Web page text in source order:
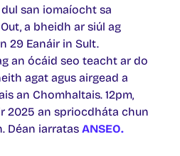
san iomaíocht sa
a bheidh ar siúl ag
29 Eanáir in Sult.
an ócáid seo teacht ar do
agat agus airgead a
an Chomhaltais. 12pm,
2025 an spriocdháta chun
Déan iarratas ANSEO.